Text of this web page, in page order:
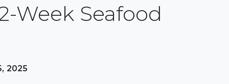
Week Seafood
2025